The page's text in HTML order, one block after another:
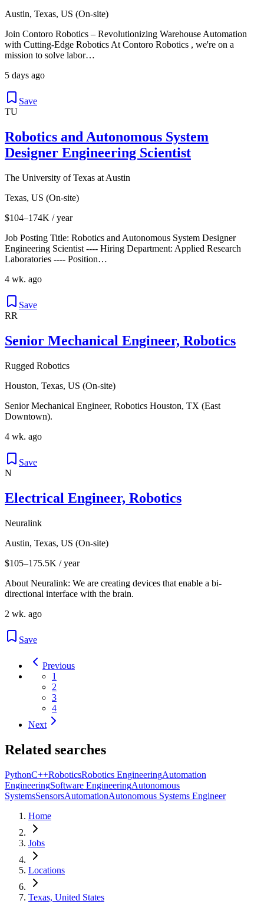
Austin, Texas, US (On-site)
Join Contoro Robotics – Revolutionizing Warehouse Automation
with Cutting-Edge Robotics At Contoro Robotics , we're on a
mission to solve labor…
5 days ago
Save
TU
Robotics and Autonomous System
Designer Engineering Scientist
The University of Texas at Austin
Texas, US (On-site)
$104–174K / year
Job Posting Title: Robotics and Autonomous System Designer
Engineering Scientist ---- Hiring Department: Applied Research
Laboratories ---- Position…
4 wk. ago
Save
RR
Senior Mechanical Engineer, Robotics
Rugged Robotics
Houston, Texas, US (On-site)
Senior Mechanical Engineer, Robotics Houston, TX (East
Downtown).
4 wk. ago
Save
N
Electrical Engineer, Robotics
Neuralink
Austin, Texas, US (On-site)
$105–175.5K / year
About Neuralink: We are creating devices that enable a bi-
directional interface with the brain.
2 wk. ago
Save
Previous
1
2
3
4
Next
Related searches
PythonC++RoboticsRobotics EngineeringAutomation
EngineeringSoftware EngineeringAutonomous
SystemsSensorsAutomationAutonomous Systems Engineer
Home
Jobs
Locations
Texas, United States